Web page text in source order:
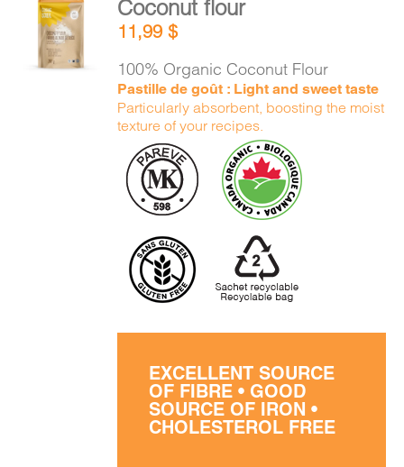
CART
FR
ADD TO
CART
DETAILS
Coconut flour
11,99$
100% Organic Coconut Flour
Pastille de goût : Light and sweet taste
Particularly absorbent, boosting the moist
texture of your recipes.
EXCELLENT SOURCE
OF FIBRE • GOOD
SOURCE OF IRON •
CHOLESTEROL FREE